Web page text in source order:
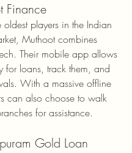
Finance
players in the Indian
Muthoot combines
Their mobile app allows
for loans, track them, and
With a massive offline
can also choose to walk
for assistance.
Gold Loan